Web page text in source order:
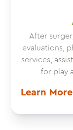
After
evaluations,
services,
for play
Learn More